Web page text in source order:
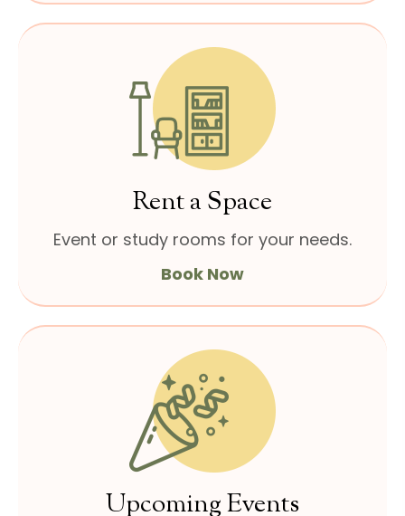
Rent a Space
Event or study rooms for your needs.
Book Now
Upcoming Events